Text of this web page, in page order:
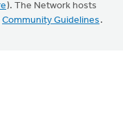
). The Network hosts
Community Guidelines .